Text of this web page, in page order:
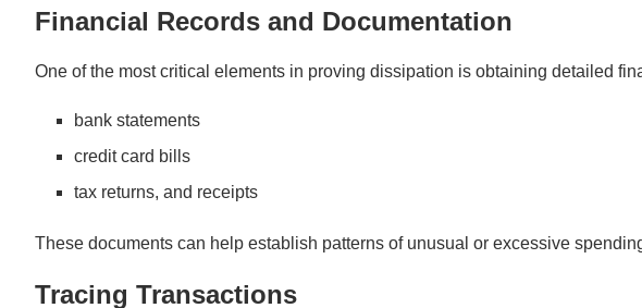
Financial Records and Documentation
One of the most critical elements in proving dissipation is obtaining detailed
bank statements
credit card bills
tax returns, and receipts
These documents can help establish patterns of unusual or excessive
Tracing Transactions